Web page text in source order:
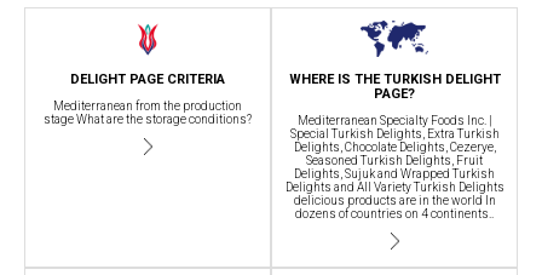
DELIGHT PAGE CRITERIA
Mediterranean from the production
stage What are the storage conditions?
WHERE IS THE TURKISH DELIGHT
PAGE?
Mediterranean Specialty Foods Inc. |
Special Turkish Delights, Extra Turkish
Delights, Chocolate Delights, Cezerye,
Seasoned Turkish Delights, Fruit
Delights, Sujuk and Wrapped Turkish
Delights and All Variety Turkish Delights
delicious products are in the world In
dozens of countries on 4 continents..